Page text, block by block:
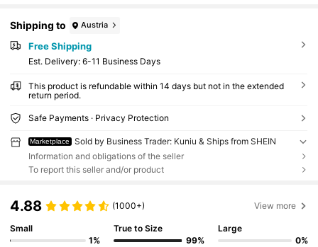
Shipping to Austria
Free Shipping
​Est. Delivery: 6-11 Business Days
This product is refundable within 14 days but not in the extended
return period.
Safe Payments · Privacy Protection
Marketplace
Sold by Business Trader: Kuniu & Ships from SHEIN
Information and obligations of the seller
To report this seller and/or product
4.88 (1000+) View more
Small
1%
True to Size
99%
Large
0%